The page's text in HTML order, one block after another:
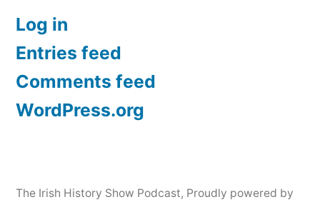
Log in
Entries feed
Comments feed
WordPress.org
The Irish History Show Podcast, Proudly powered by